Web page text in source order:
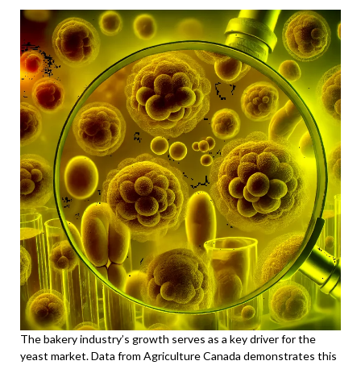
The bakery industry’s growth serves as a key driver for the
yeast market. Data from Agriculture Canada demonstrates this